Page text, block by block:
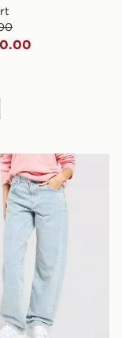
Diamante